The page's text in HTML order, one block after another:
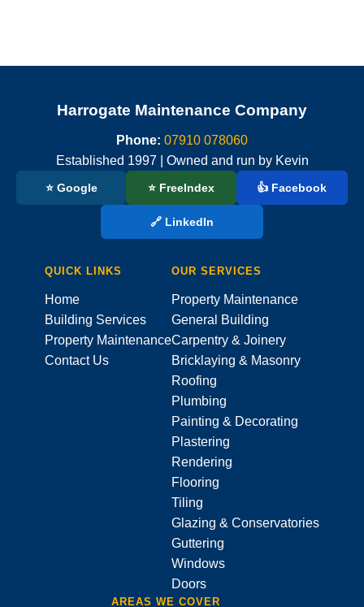
Harrogate Maintenance Company
Phone: 07910 078060
Established 1997 | Owned and run by Kevin
⭐ Google ⭐ FreeIndex 👍 Facebook
🔗 LinkedIn
QUICK LINKS
Home
Building Services
Property Maintenance
Contact Us
OUR SERVICES
Property Maintenance
General Building
Carpentry & Joinery
Bricklaying & Masonry
Roofing
Plumbing
Painting & Decorating
Plastering
Rendering
Flooring
Tiling
Glazing & Conservatories
Guttering
Windows
Doors
AREAS WE COVER